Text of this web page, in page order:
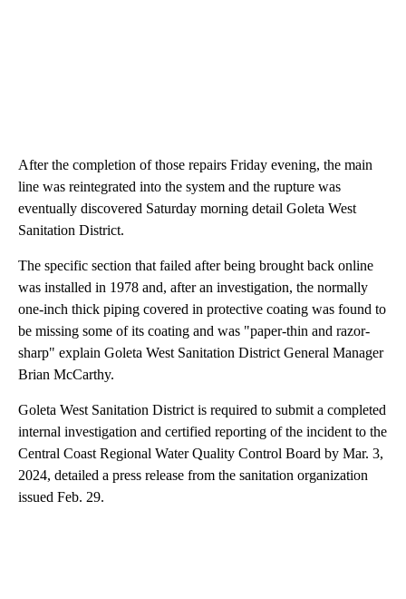
After the completion of those repairs Friday evening, the main
line was reintegrated into the system and the rupture was
eventually discovered Saturday morning detail Goleta West
Sanitation District.
The specific section that failed after being brought back online
was installed in 1978 and, after an investigation, the normally
one-inch thick piping covered in protective coating was found to
be missing some of its coating and was "paper-thin and razor-
sharp" explain Goleta West Sanitation District General Manager
Brian McCarthy.
Goleta West Sanitation District is required to submit a completed
internal investigation and certified reporting of the incident to the
Central Coast Regional Water Quality Control Board by Mar. 3,
2024, detailed a press release from the sanitation organization
issued Feb. 29.